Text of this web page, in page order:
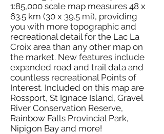
1:85,000 scale map measures 48 x
63.5 km (30 x 39.5 mi), providing
you with more topographic and
recreational detail for the Lac La
Croix area than any other map on
the market. New features include
expanded road and trail data and
countless recreational Points of
Interest. Included on this map are
Rossport, St Ignace Island, Gravel
River Conservation Reserve,
Rainbow Falls Provincial Park,
Nipigon Bay and more!